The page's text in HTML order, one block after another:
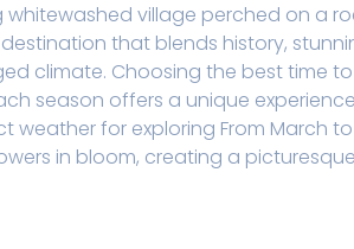
village perched on a
that blends history,
climate. Choosing the best time
season offers a unique
weather for exploring From March
in bloom, creating a